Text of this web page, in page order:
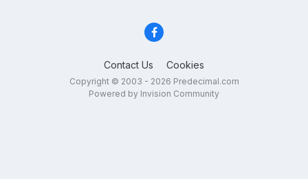
Contact Us Cookies
Copyright © 2003 - 2026 Predecimal.com
Powered by Invision Community